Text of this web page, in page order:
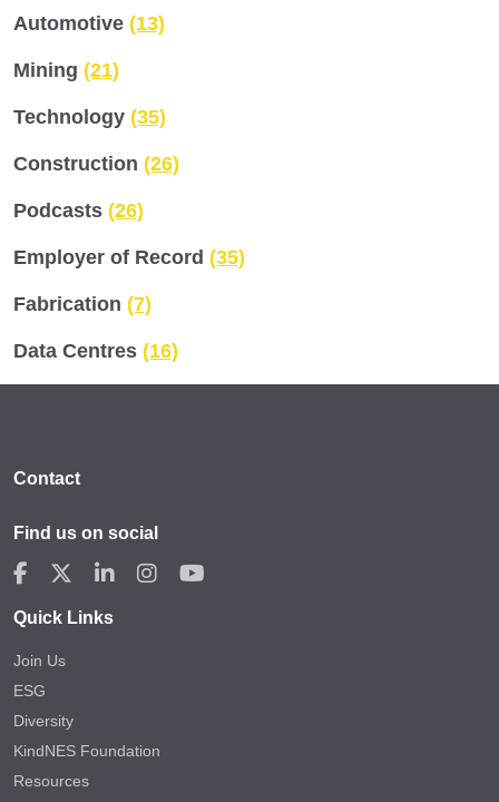
Automotive (13)
Mining (21)
Technology (35)
Construction (26)
Podcasts (26)
Employer of Record (35)
Fabrication (7)
Data Centres (16)
Contact
Find us on social
Quick Links
Join Us
ESG
Diversity
KindNES Foundation
Resources